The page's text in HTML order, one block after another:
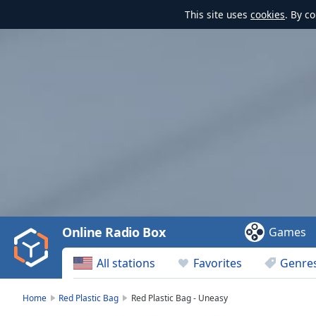
This site uses cookies. By
Video
Play
Backward
Skip
All stations Favorites
Online Radio Box Games
Home Red Plastic Bag Red Plastic Bag - Uneasy